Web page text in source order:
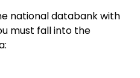
national databank with
must fall into the